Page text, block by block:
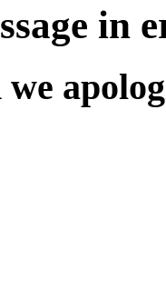
in